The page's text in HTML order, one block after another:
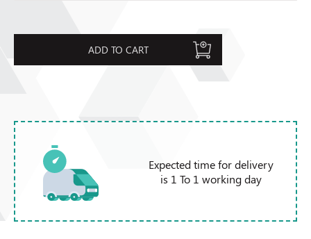
ADD TO CART
Expected time for delivery
is 1 To 1 working day